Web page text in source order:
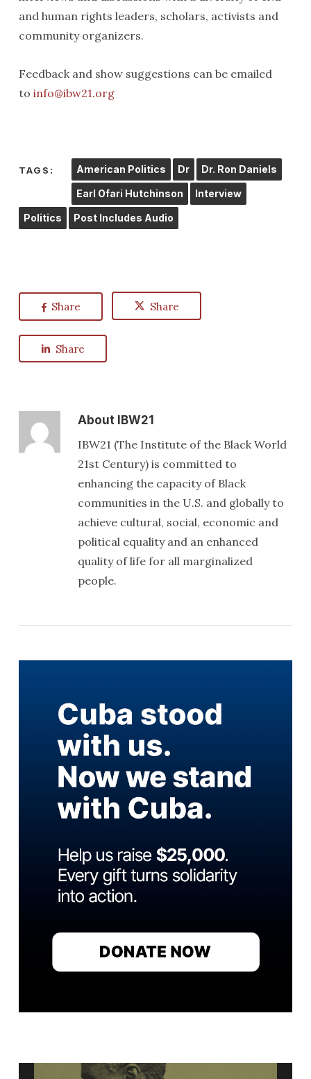
and human rights leaders, scholars, activists and
community organizers.
Feedback and show suggestions can be emailed
to info@ibw21.org
TAGS: American Politics Dr Dr. Ron Daniels
Earl Ofari Hutchinson Interview
Politics Post Includes Audio
Share Share
Share
AboutIBW21
IBW21 (The Institute of the Black World
21st Century) is committed to
enhancing the capacity of Black
communities in the U.S. and globally to
achieve cultural, social, economic and
political equality and an enhanced
quality of life for all marginalized
people.